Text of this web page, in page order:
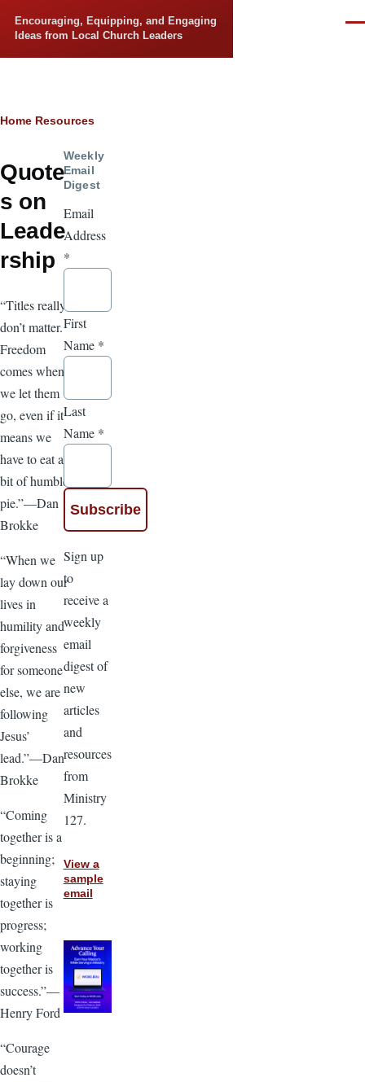
Encouraging, Equipping, and Engaging
Ideas from Local Church Leaders
Breadcrumb
Home Resources
Quote
s on
Leade
rship
“Titles really
don’t matter.
Freedom
comes when
we let them
go, even if it
means we
have to eat a
bit of humble
pie.”—Dan
Brokke
“When we
lay down our
lives in
humility and
forgiveness
for someone
else, we are
following
Jesus’
lead.”—Dan
Brokke
“Coming
together is a
beginning;
staying
together is
progress;
working
together is
success.”—
Henry Ford
“Courage
doesn’t
Weekly
Email
Digest
Email
Address
*
First
Name *
Last
Name *
Sign up
to
receive a
weekly
email
digest of
new
articles
and
resources
from
Ministry
127.
View a
sample
email